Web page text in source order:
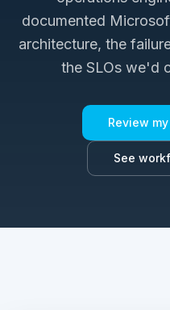
documented
architecture, the
the SLOs we'd
Review
See